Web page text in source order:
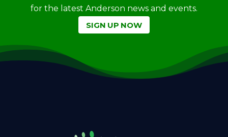
for the latest Anderson news and events.
SIGN UP NOW